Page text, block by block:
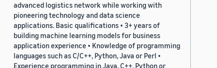
advanced logistics network while working with
pioneering technology and data science
applications. Basic qualifications • 3+ years of
building machine learning models for business
application experience • Knowledge of programming
languages such as C/C++, Python, Java or Perl •
Experience programming in Java, C++, Python or